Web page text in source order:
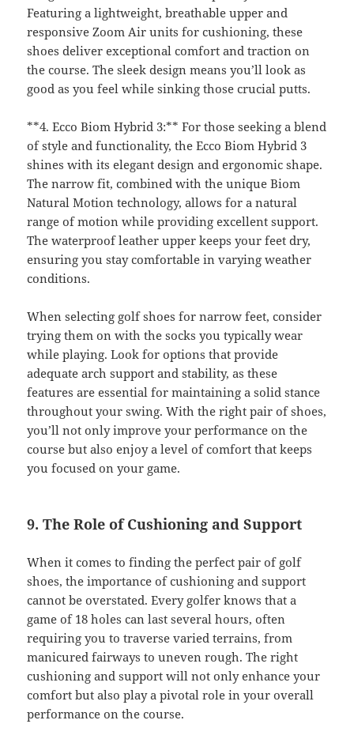
Featuring a lightweight, breathable upper and
responsive Zoom Air units for cushioning, these
shoes deliver exceptional comfort and traction on
the course. The sleek design means you’ll look as
good as you feel while sinking those crucial putts.
**4. Ecco Biom Hybrid 3:** For those seeking a blend
of style and functionality, the Ecco Biom Hybrid 3
shines with its elegant design and ergonomic shape.
The narrow fit, combined with the unique Biom
Natural Motion technology, allows for a natural
range of motion while providing excellent support.
The waterproof leather upper keeps your feet dry,
ensuring you stay comfortable in varying weather
conditions.
When selecting golf shoes for narrow feet, consider
trying them on with the socks you typically wear
while playing. Look for options that provide
adequate arch support and stability, as these
features are essential for maintaining a solid stance
throughout your swing. With the right pair of shoes,
you’ll not only improve your performance on the
course but also enjoy a level of comfort that keeps
you focused on your game.
9. The Role of Cushioning and Support
When it comes to finding the perfect pair of golf
shoes, the importance of cushioning and support
cannot be overstated. Every golfer knows that a
game of 18 holes can last several hours, often
requiring you to traverse varied terrains, from
manicured fairways to uneven rough. The right
cushioning and support will not only enhance your
comfort but also play a pivotal role in your overall
performance on the course.